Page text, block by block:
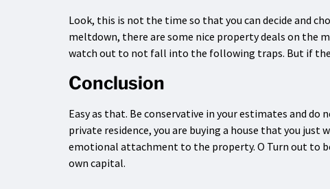
Look, this is not the time so that you can decide and
meltdown, there are some nice property deals on the
watch out to not fall into the following traps. But if
Conclusion
Easy as that. Be conservative in your estimates and
private residence, you are buying a house that you just
emotional attachment to the property. O Turn out to
own capital.